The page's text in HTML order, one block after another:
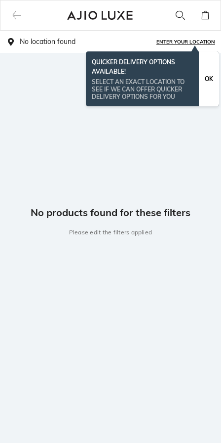
No location found ENTER YOUR LOCATION
QUICKER DELIVERY OPTIONS
AVAILABLE!
SELECT AN EXACT LOCATION TO
SEE IF WE CAN OFFER QUICKER
DELIVERY OPTIONS FOR YOU
OK
No products found for these filters
Please edit the filters applied